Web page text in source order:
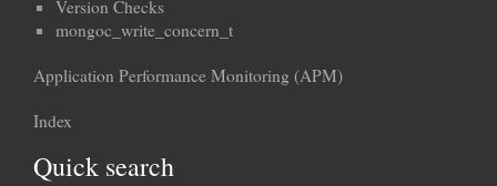
Version Checks
mongoc_write_concern_t
Application Performance Monitoring (APM)
Index
Quick search